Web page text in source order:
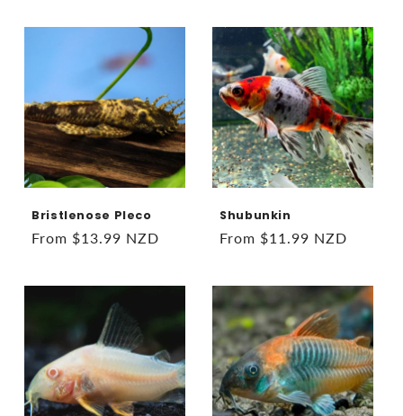
Bristlenose Pleco
Regular
From $13.99 NZD
Shubunkin
Regular
From $11.99 NZD